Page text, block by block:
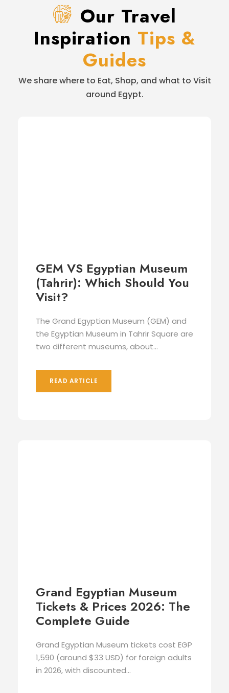
Our Travel
Inspiration Tips &
Guides
We share where to Eat, Shop, and what to Visit
around Egypt.
GEM VS Egyptian Museum
(Tahrir): Which Should You
Visit?
The Grand Egyptian Museum (GEM) and
the Egyptian Museum in Tahrir Square are
two different museums, about...
READ ARTICLE
Grand Egyptian Museum
Tickets & Prices 2026: The
Complete Guide
Grand Egyptian Museum tickets cost EGP
1,590 (around $33 USD) for foreign adults
in 2026, with discounted...